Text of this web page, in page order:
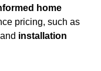
home
pricing, such as
installation